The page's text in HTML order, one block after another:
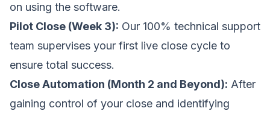
on using the software.
Pilot Close (Week 3): Our 100% technical support
team supervises your first live close cycle to
ensure total success.
Close Automation (Month 2 and Beyond): After
gaining control of your close and identifying